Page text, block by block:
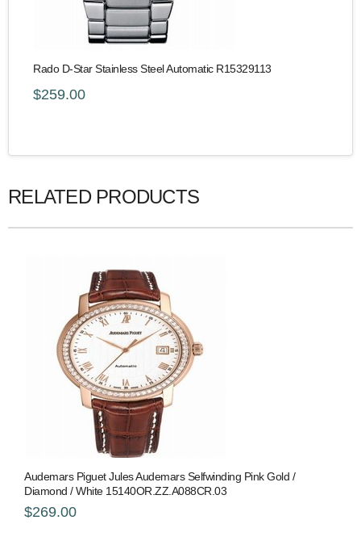
Rado D-Star Stainless Steel Automatic R15329113
$259.00
RELATED PRODUCTS
Audemars Piguet Jules Audemars Selfwinding Pink Gold /
Diamond / White 15140OR.ZZ.A088CR.03
$269.00